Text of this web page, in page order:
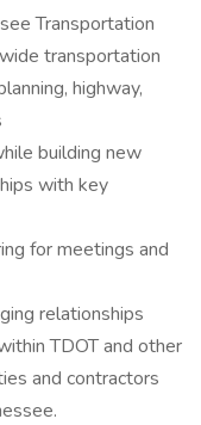
Transportation
transportation
highway,
building new
with key
for meetings and
relationships
TDOT and other
and contractors